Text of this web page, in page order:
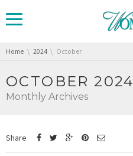
You are here:
Home 2024 October
OCTOBER 2024
Monthly Archives
Share